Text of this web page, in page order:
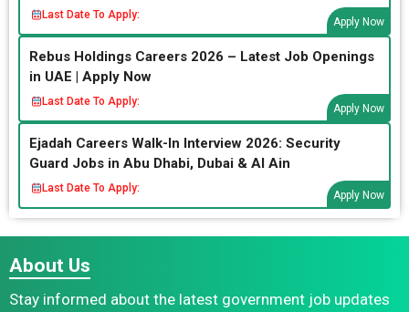
Last Date To Apply:
Apply Now
Rebus Holdings Careers 2026 – Latest Job Openings
in UAE | Apply Now
Last Date To Apply:
Apply Now
Ejadah Careers Walk-In Interview 2026: Security
Guard Jobs in Abu Dhabi, Dubai & Al Ain
Last Date To Apply:
Apply Now
About Us
Stay informed about the latest government job updates